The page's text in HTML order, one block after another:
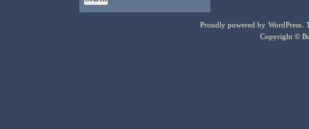
Proudly powered by WordPress .
Copyright ©